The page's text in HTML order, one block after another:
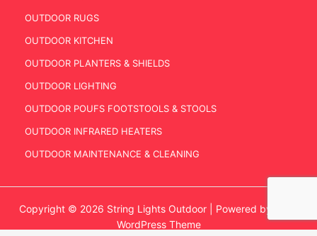
OUTDOOR RUGS
OUTDOOR KITCHEN
OUTDOOR PLANTERS & SHIELDS
OUTDOOR LIGHTING
OUTDOOR POUFS FOOTSTOOLS & STOOLS
OUTDOOR INFRARED HEATERS
OUTDOOR MAINTENANCE & CLEANING
Copyright © 2026 String Lights Outdoor | Powered by
WordPress Theme